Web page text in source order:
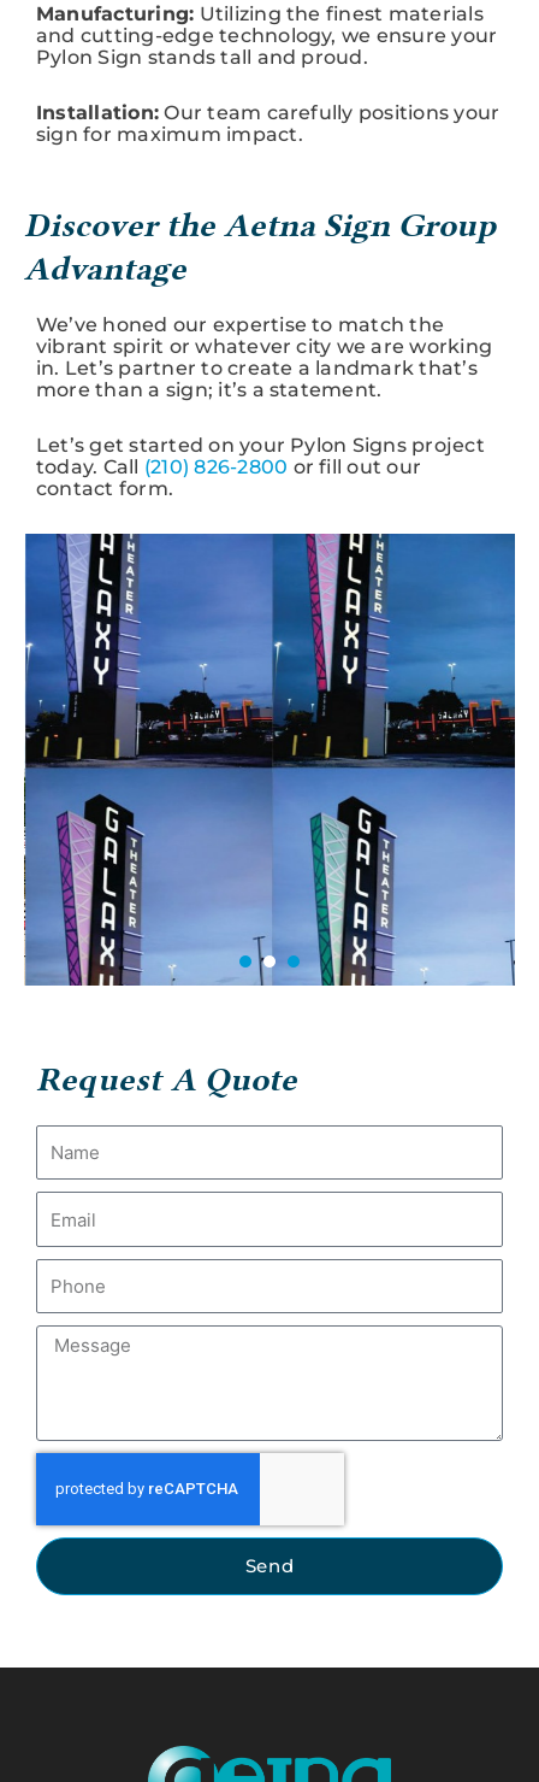
Manufacturing: Utilizing the finest materials
and cutting-edge technology, we ensure your
Pylon Sign stands tall and proud.
Installation: Our team carefully positions your
sign for maximum impact.
Discover the Aetna Sign Group
Advantage
We’ve honed our expertise to match the
vibrant spirit or whatever city we are working
in. Let’s partner to create a landmark that’s
more than a sign; it’s a statement.
Let’s get started on your Pylon Signs project
today. Call (210) 826-2800 or fill out our
contact form.
Request A Quote
Message
Send